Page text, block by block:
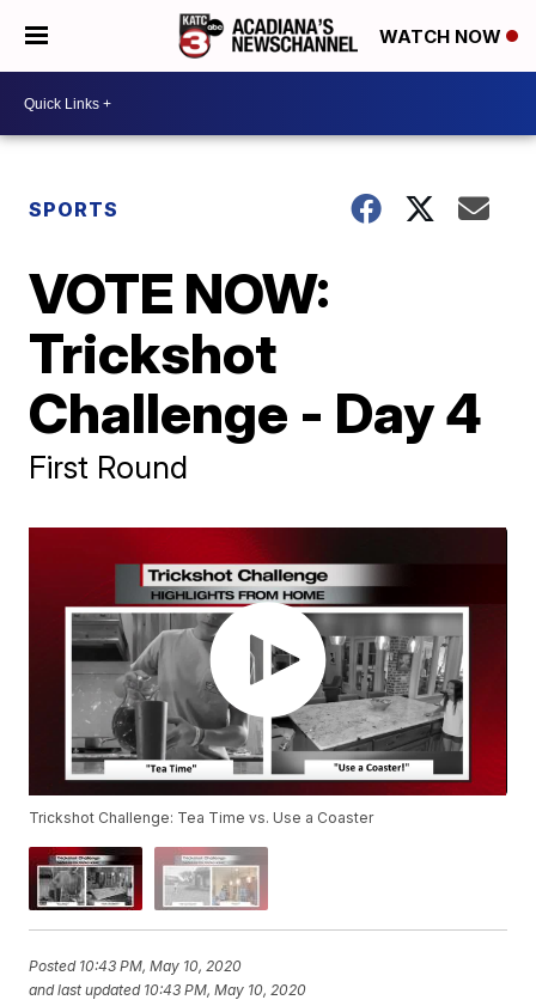
WATCH NOW
SPORTS
VOTE NOW:
Trickshot
Challenge - Day 4
First Round
Trickshot Challenge: Tea Time vs. Use a Coaster
Posted 10:43 PM, May 10, 2020
and last updated 10:43 PM, May 10, 2020